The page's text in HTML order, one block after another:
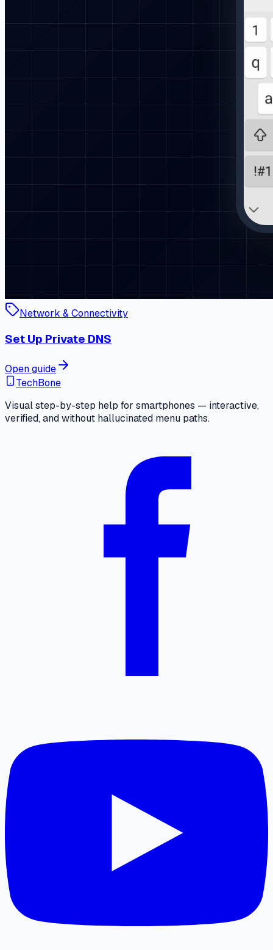
Network & Connectivity
Set Up Private DNS
Open guide
TechBone
Visual step-by-step help for smartphones — interactive,
verified, and without hallucinated menu paths.